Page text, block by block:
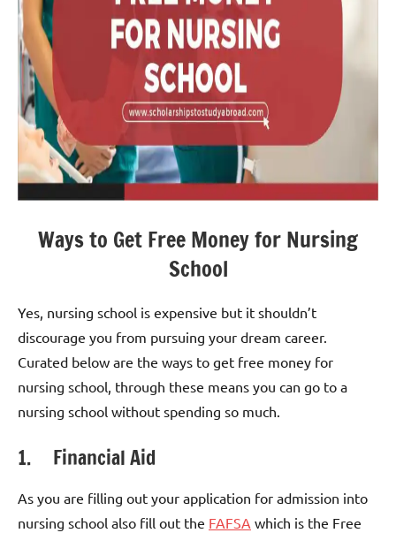
Ways to Get Free Money for Nursing
School
Yes, nursing school is expensive but it shouldn’t
discourage you from pursuing your dream career.
Curated below are the ways to get free money for
nursing school, through these means you can go to a
nursing school without spending so much.
1. Financial Aid
As you are filling out your application for admission into
nursing school also fill out the FAFSA which is the Free